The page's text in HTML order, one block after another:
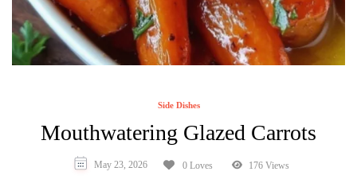
Side Dishes
Mouthwatering Glazed Carrots
May 23, 2026 0 Loves 176 Views